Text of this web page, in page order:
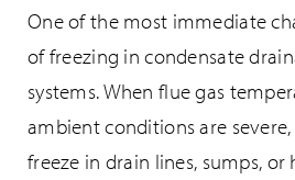
One of the most immediate
of freezing in condensate
systems. When flue gas
ambient conditions are
freeze in drain lines, sumps, or